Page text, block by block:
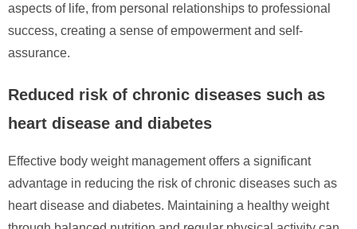
aspects of life, from personal relationships to professional
success, creating a sense of empowerment and self-
assurance.
Reduced risk of chronic diseases such as
heart disease and diabetes
Effective body weight management offers a significant
advantage in reducing the risk of chronic diseases such as
heart disease and diabetes. Maintaining a healthy weight